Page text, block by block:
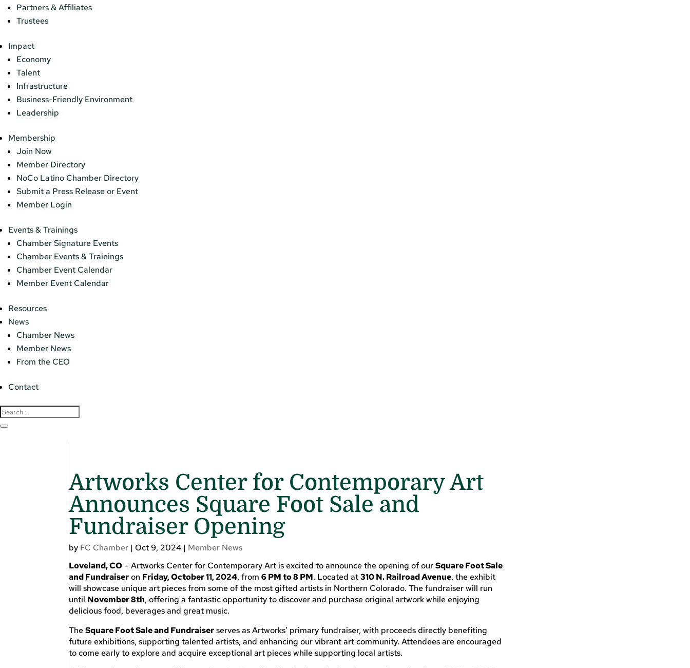
Partners & Affiliates
Trustees
Impact
Economy
Talent
Infrastructure
Business-Friendly Environment
Leadership
Membership
Join Now
Member Directory
NoCo Latino Chamber Directory
Submit a Press Release or Event
Member Login
Events & Trainings
Chamber Signature Events
Chamber Events & Trainings
Chamber Event Calendar
Member Event Calendar
Resources
News
Chamber News
Member News
From the CEO
Contact
Artworks Center for Contemporary Art
Announces Square Foot Sale and
Fundraiser Opening
by FC Chamber |Oct 9, 2024 | Member News
Loveland, CO – Artworks Center for Contemporary Art is excited to announce the opening of ourSquare Foot Sale
and Fundraiseron Friday, October 11, 2024, from6 PM to 8 PM. Located at310 N. Railroad Avenue, the exhibit
will showcase unique art pieces from some of the most gifted artists in Northern Colorado. The fundraiser will run
until November 8th, offering a fantastic opportunity to discover and purchase original artwork while enjoying
delicious food, beverages and great music.
TheSquare Foot Sale and Fundraiserserves as Artworks’ primary fundraiser, with proceeds directly benefiting
future exhibitions, supporting talented artists, and enhancing our vibrant art community. Attendees are encouraged
to come early to explore and acquire exceptional art pieces while supporting local artists.